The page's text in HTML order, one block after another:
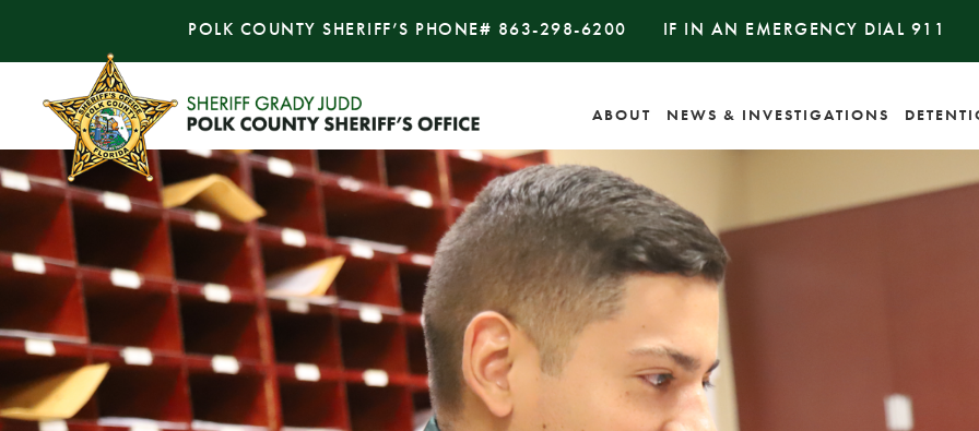
POLK COUNTY SHERIFF’S PHONE# 863-298-6200 IF IN AN EMERGENCY DIAL 911
ABOUT NEWS & INVESTIGATIONS